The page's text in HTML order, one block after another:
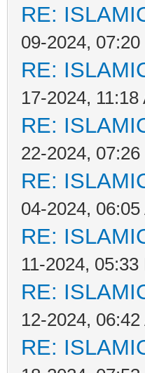
RE:
09-2024, 07:20
RE:
17-2024, 11:18
RE:
22-2024, 07:26
RE:
04-2024, 06:05
RE:
11-2024, 05:33
RE:
12-2024, 06:42
RE: